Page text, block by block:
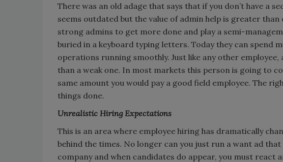
There was an old adage that says that if you don’t have a
seems outdated but the value of admin help is greater
strong admins to get more done and play a semi-
buried in a keyboard typing letters. Today they can spend
operations running smoothly. Just like any other
than a weak one. In most markets this person is going to
same amount you would pay a good field employee. The
things done.
Unrealistic Hiring Expectations
This is an area where employee hiring has dramatically
behind the times. No longer can you just run a want ad that
company and when candidates do appear, you must react